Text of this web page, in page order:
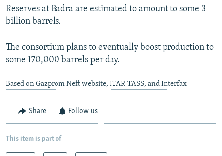
Reserves at Badra are estimated to amount to some 3
billion barrels.
The consortium plans to eventually boost production to
some 170,000 barrels per day.
Based on Gazprom Neft website, ITAR-TASS, and Interfax
Share Follow us
This item is part of